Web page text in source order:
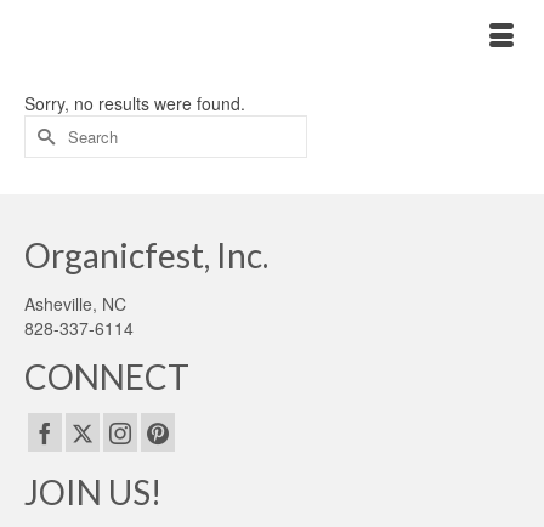
Sorry, no results were found.
Search
for:
Organicfest, Inc.
Asheville, NC
828-337-6114
CONNECT
JOIN US!